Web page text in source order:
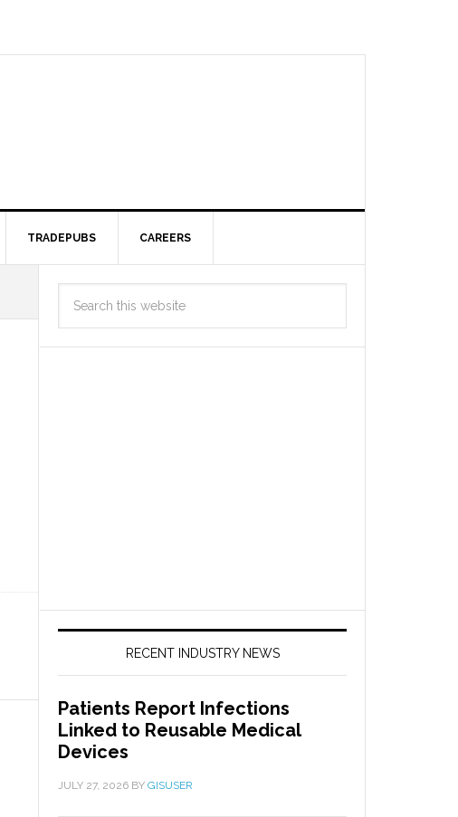
TRADEPUBS CAREERS
RECENT INDUSTRY NEWS
Patients Report Infections
Linked to Reusable Medical
Devices
JULY 27, 2026 BY GISUSER